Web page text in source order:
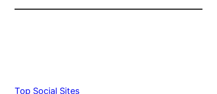
Top Social Sites